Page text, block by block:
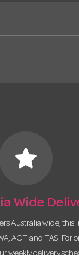
star
Wide
Australia wide, this
ACT and TAS. For